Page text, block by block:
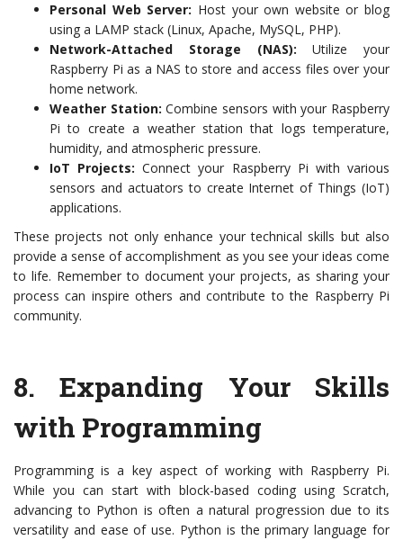
Personal Web Server: Host your own website or blog
using a LAMP stack (Linux, Apache, MySQL, PHP).
Network-Attached Storage (NAS): Utilize your
Raspberry Pi as a NAS to store and access files over your
home network.
Weather Station: Combine sensors with your Raspberry
Pi to create a weather station that logs temperature,
humidity, and atmospheric pressure.
IoT Projects: Connect your Raspberry Pi with various
sensors and actuators to create Internet of Things (IoT)
applications.
These projects not only enhance your technical skills but also
provide a sense of accomplishment as you see your ideas come
to life. Remember to document your projects, as sharing your
process can inspire others and contribute to the Raspberry Pi
community.
8.Expanding Your Skills
with Programming
Programming is a key aspect of working with Raspberry Pi.
While you can start with block-based coding using Scratch,
advancing to Python is often a natural progression due to its
versatility and ease of use. Python is the primary language for